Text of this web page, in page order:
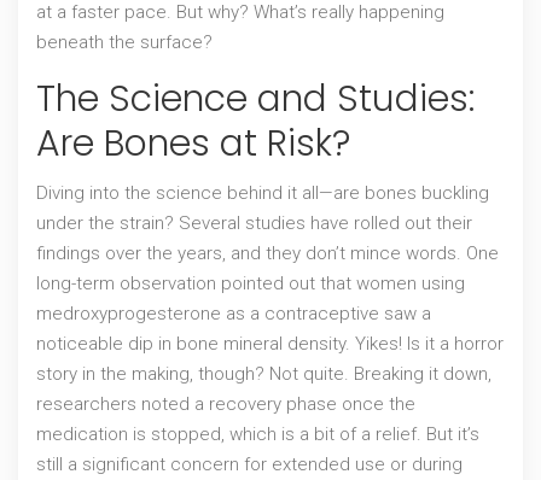
at a faster pace. But why? What’s really happening
beneath the surface?
The Science and Studies:
Are Bones at Risk?
Diving into the science behind it all—are bones buckling
under the strain? Several studies have rolled out their
findings over the years, and they don’t mince words. One
long-term observation pointed out that women using
medroxyprogesterone as a contraceptive saw a
noticeable dip in bone mineral density. Yikes! Is it a horror
story in the making, though? Not quite. Breaking it down,
researchers noted a recovery phase once the
medication is stopped, which is a bit of a relief. But it’s
still a significant concern for extended use or during